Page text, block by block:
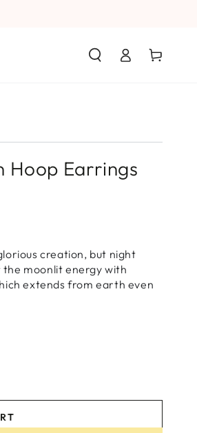
in
Cart
Hoop Earrings
creation, but night
moonlit energy with
extends from earth even